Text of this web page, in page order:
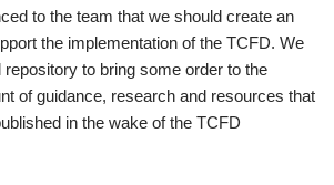
to the team that we should create an
the implementation of the TCFD. We
repository to bring some order to the
of guidance, research and resources that
in the wake of the TCFD